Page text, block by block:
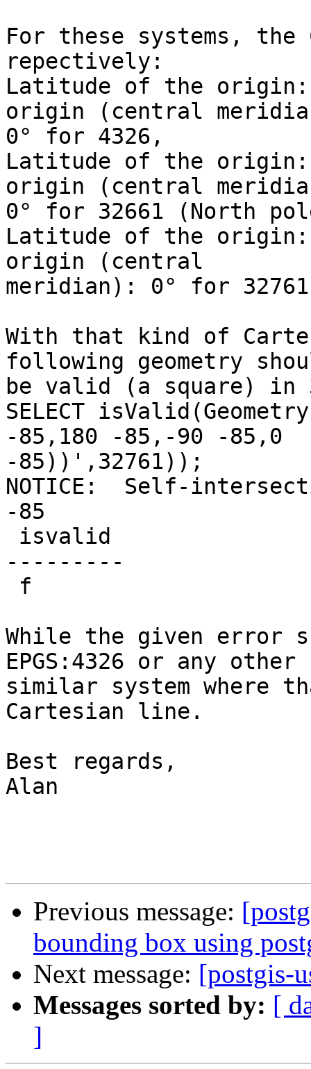
For these systems,
repectively:
Latitude of the
origin (central
0° for 4326,
Latitude of the origin:
origin (central
0° for 32661 (North
Latitude of the
origin (central
meridian): 0° for
With that kind of
following geometry
be valid (a square) in
SELECT
-85,180 -85,-90 -85,0
-85))',32761));
NOTICE:  Self-
-85
---------
While the given error
EPGS:4326 or any other
similar system where
Cartesian line.
Best regards,
Alan
Previous message:
bounding box using
Next message: [postgis-
Messages sorted by: [
]